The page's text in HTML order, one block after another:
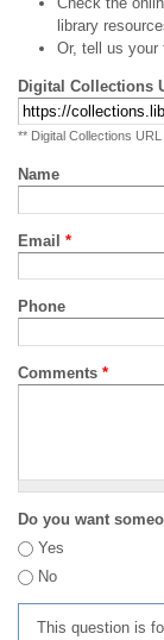
library
Or, tell us your
Digital Collections
** Digital Collections
Name
Email *
Phone
Comments *
Do you want
Yes
No
This question is